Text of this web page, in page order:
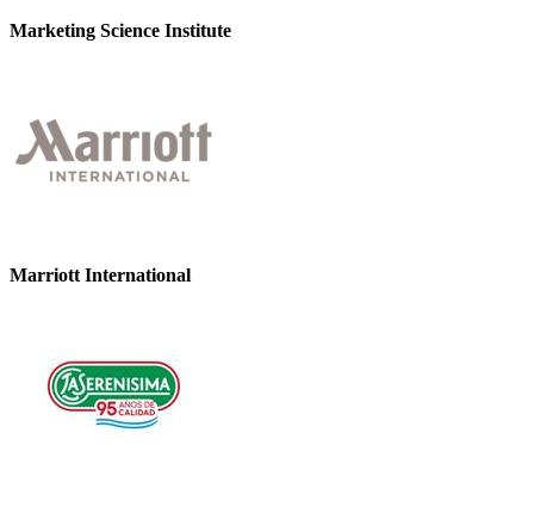
Marketing Science Institute
Marriott International